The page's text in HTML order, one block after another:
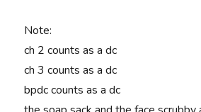
Note:
ch 2 counts as a dc
ch 3 counts as a dc
bpdc counts as a dc